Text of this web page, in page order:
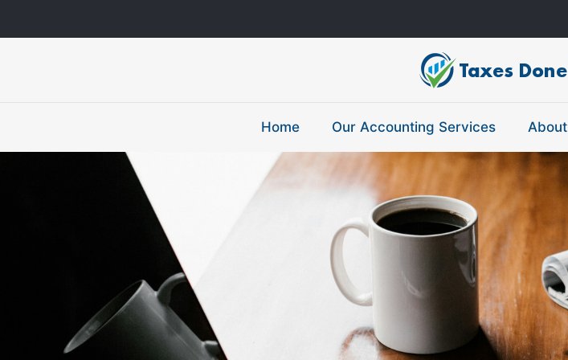
Home Our Accounting Services About